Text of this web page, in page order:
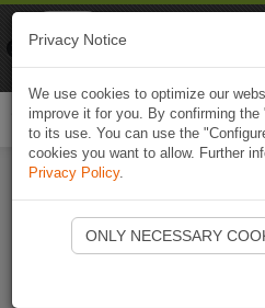
Start
Privacy Notice
We use cookies to optimize our
improve it for you. By confirming
to its use. You can use the
cookies you want to allow. Further
Privacy Policy.
ONLY NECESSARY
Naviki